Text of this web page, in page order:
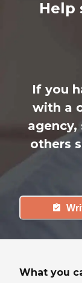
Help
If you
with a
others
What you